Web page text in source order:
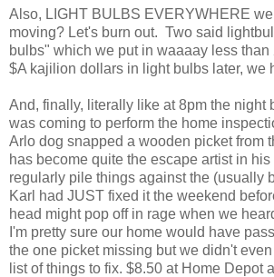
Also, LIGHT BULBS EVERYWHERE
moving? Let's burn out. Two said
bulbs" which we put in waaaay less than
$A kajilion dollars in light bulbs later, we
And, finally, literally like at 8pm the night
was coming to perform the home
Arlo dog snapped a wooden picket from
has become quite the escape artist in
regularly pile things against the (usually
Karl had JUST fixed it the weekend
head might pop off in rage when we
I'm pretty sure our home would have
the one picket missing but we didn't
list of things to fix. $8.50 at Home Depot